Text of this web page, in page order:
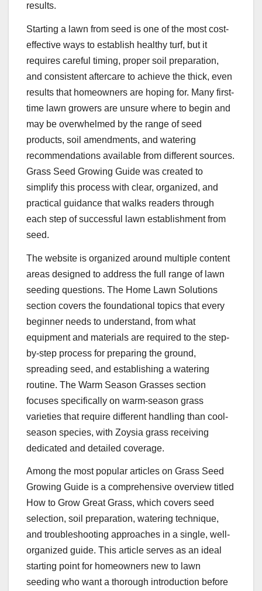
results.
Starting a lawn from seed is one of the most cost-
effective ways to establish healthy turf, but it
requires careful timing, proper soil preparation,
and consistent aftercare to achieve the thick, even
results that homeowners are hoping for. Many first-
time lawn growers are unsure where to begin and
may be overwhelmed by the range of seed
products, soil amendments, and watering
recommendations available from different sources.
Grass Seed Growing Guide was created to
simplify this process with clear, organized, and
practical guidance that walks readers through
each step of successful lawn establishment from
seed.
The website is organized around multiple content
areas designed to address the full range of lawn
seeding questions. The Home Lawn Solutions
section covers the foundational topics that every
beginner needs to understand, from what
equipment and materials are required to the step-
by-step process for preparing the ground,
spreading seed, and establishing a watering
routine. The Warm Season Grasses section
focuses specifically on warm-season grass
varieties that require different handling than cool-
season species, with Zoysia grass receiving
dedicated and detailed coverage.
Among the most popular articles on Grass Seed
Growing Guide is a comprehensive overview titled
How to Grow Great Grass, which covers seed
selection, soil preparation, watering technique,
and troubleshooting approaches in a single, well-
organized guide. This article serves as an ideal
starting point for homeowners new to lawn
seeding who want a thorough introduction before